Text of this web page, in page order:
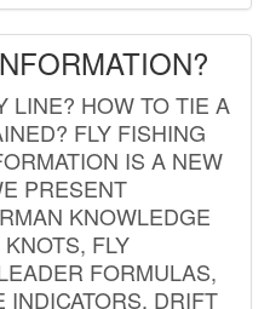
LINE? HOW TO TIE A
FLY FISHING
IS A NEW
PRESENT
KNOWLEDGE
FLY
FORMULAS,
DRIFT